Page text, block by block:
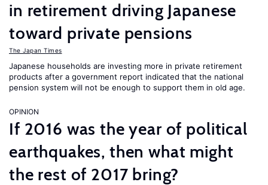
in retirement driving Japanese
toward private pensions
The Japan Times
Japanese households are investing more in private retirement
products after a government report indicated that the national
pension system will not be enough to support them in old age.
OPINION
If 2016 was the year of political
earthquakes, then what might
the rest of 2017 bring?